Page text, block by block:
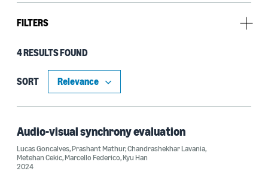
FILTERS
Type
Publication (3)
Research area
4 RESULTS FOUND
SORT
Audio-visual synchrony evaluation
Lucas Goncalves,Prashant Mathur,Chandrashekhar Lavania,
Metehan Cekic,Marcello Federico,Kyu Han
2024